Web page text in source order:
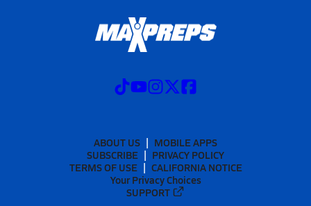
ABOUT US
MOBILE APPS
SUBSCRIBE
PRIVACY POLICY
TERMS OF USE
CALIFORNIA NOTICE
Your Privacy Choices
SUPPORT